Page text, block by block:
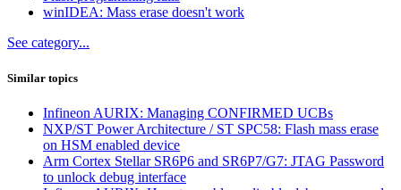
winIDEA: Mass erase doesn't work
See category...
Similar topics
Infineon AURIX: Managing CONFIRMED UCBs
NXP/ST Power Architecture / ST SPC58: Flash mass erase
on HSM enabled device
Arm Cortex Stellar SR6P6 and SR6P7/G7: JTAG Password
to unlock debug interface